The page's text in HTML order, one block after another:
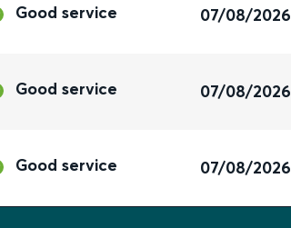
Good service 07/08/2026
Good service 07/08/2026
Good service 07/08/2026